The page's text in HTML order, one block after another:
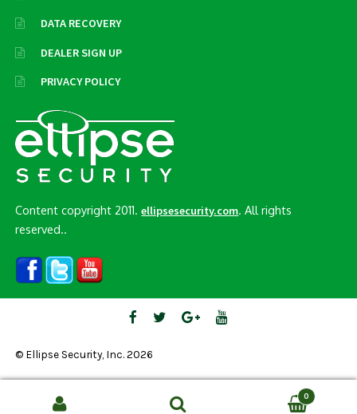
DATA RECOVERY
DEALER SIGN UP
PRIVACY POLICY
Content copyright 2011.ellipsesecurity.com. All rights
reserved..
© Ellipse Security, Inc. 2026
0